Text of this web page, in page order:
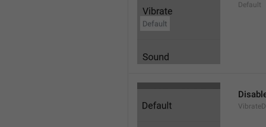
Default